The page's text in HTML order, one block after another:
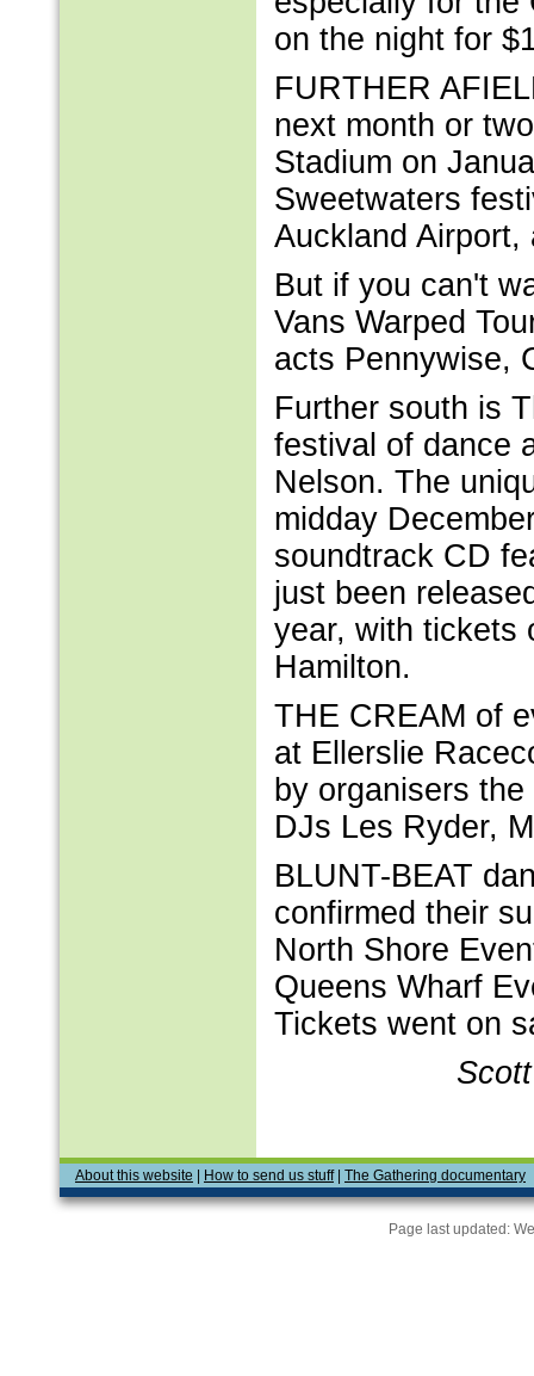
on the night for
FURTHER
next month or
Stadium on
Sweetwaters
Auckland
But if you can't
Vans Warped
acts Pennywise,
Further south is
festival of dance
Nelson. The
midday
soundtrack CD
just been
year, with tickets
Hamilton.
THE CREAM of
at Ellerslie
by organisers
DJs Les Ryder,
BLUNT-BEAT
confirmed their
North Shore
Queens Wharf
Tickets went on
About this website How to send us stuff| The Gathering documentary
Page last updated: